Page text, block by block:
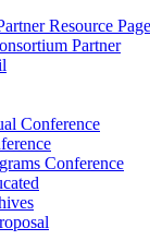
Resource Page
Partner
Conference
Conference